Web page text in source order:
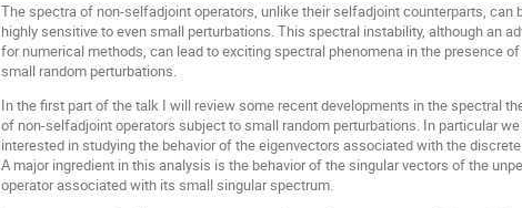
The spectra of non-selfadjoint operators, unlike their selfadjoint counterparts, can
highly sensitive to even small perturbations. This spectral instability, although an
for numerical methods, can lead to exciting spectral phenomena in the presence of
small random perturbations.
In the first part of the talk I will review some recent developments in the spectral
of non-selfadjoint operators subject to small random perturbations. In particular
interested in studying the behavior of the eigenvectors associated with the
A major ingredient in this analysis is the behavior of the singular vectors of the
operator associated with its small singular spectrum.